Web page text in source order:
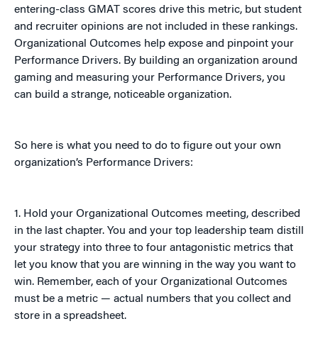
entering-class GMAT scores drive this metric, but student
and recruiter opinions are not included in these rankings.
Organizational Outcomes help expose and pinpoint your
Performance Drivers. By building an organization around
gaming and measuring your Performance Drivers, you
can build a strange, noticeable organization.
So here is what you need to do to figure out your own
organization’s Performance Drivers:
1. Hold your Organizational Outcomes meeting, described
in the last chapter. You and your top leadership team distill
your strategy into three to four antagonistic metrics that
let you know that you are winning in the way you want to
win. Remember, each of your Organizational Outcomes
must be a metric — actual numbers that you collect and
store in a spreadsheet.